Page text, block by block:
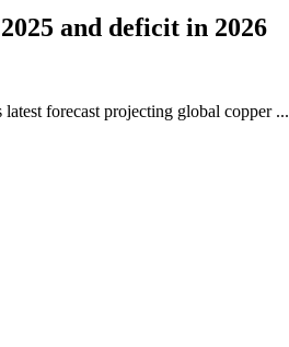
and deficit in 2026
forecast projecting global copper ...